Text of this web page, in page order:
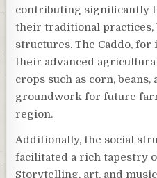
contributing significantly
their traditional practices,
structures. The Caddo,
their advanced
crops such as corn,
groundwork for future
region.
Additionally, the social
facilitated a rich tapestry
Storytelling, art, and